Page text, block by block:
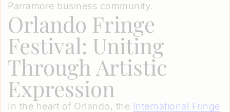
Parramore business community.
Orlando Fringe
Festival: Uniting
Through Artistic
Expression
In the heart of Orlando, the International Fringe